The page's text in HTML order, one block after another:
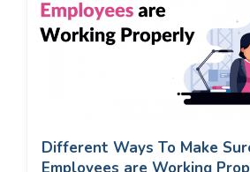
Different Ways To Make